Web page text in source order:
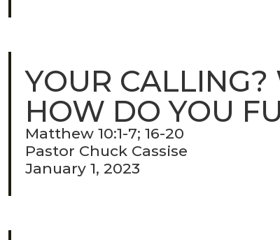
YOUR CALLING?
HOW DO YOU
Matthew 10:1-7; 16-20
Pastor Chuck Cassise
January 1, 2023